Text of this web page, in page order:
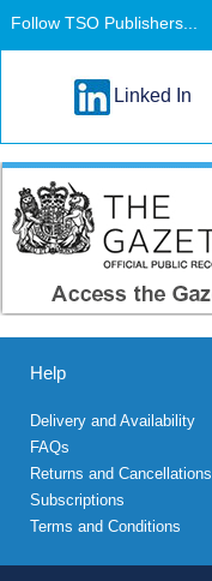
Follow TSO Publishers...
Linked In
Help
Delivery and Availability
FAQs
Returns and Cancellations
Subscriptions
Terms and Conditions